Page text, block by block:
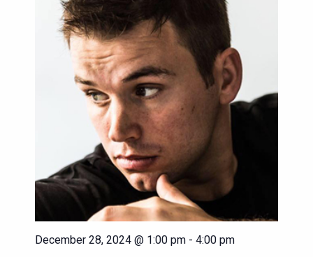
December 28, 2024 @ 1:00 pm - 4:00 pm